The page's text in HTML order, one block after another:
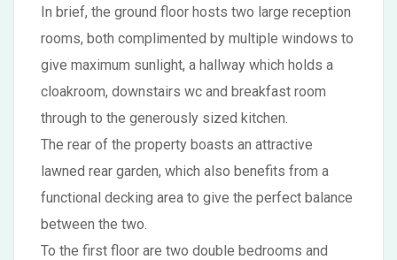
In brief, the ground floor hosts two large reception
rooms, both complimented by multiple windows to
give maximum sunlight, a hallway which holds a
cloakroom, downstairs wc and breakfast room
through to the generously sized kitchen.
The rear of the property boasts an attractive
lawned rear garden, which also benefits from a
functional decking area to give the perfect balance
between the two.
To the first floor are two double bedrooms and